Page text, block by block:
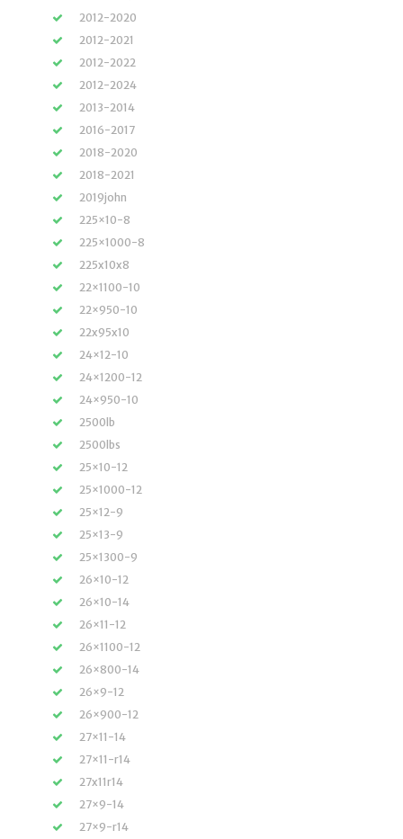
2012-2020
2012-2021
2012-2022
2012-2024
2013-2014
2016-2017
2018-2020
2018-2021
2019john
225×10-8
225×1000-8
225x10x8
22×1100-10
22×950-10
22x95x10
24×12-10
24×1200-12
24×950-10
2500lb
2500lbs
25×10-12
25×1000-12
25×12-9
25×13-9
25×1300-9
26×10-12
26×10-14
26×11-12
26×1100-12
26×800-14
26×9-12
26×900-12
27×11-14
27×11-r14
27x11r14
27×9-14
27×9-r14